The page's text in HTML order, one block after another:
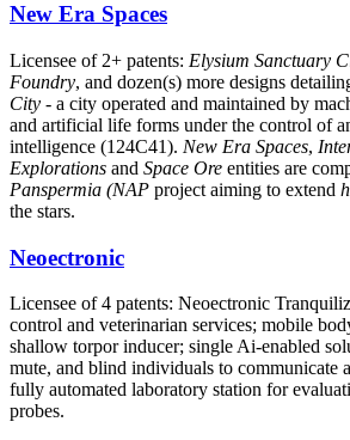
New Era Spaces
Licensee of 2+ patents: Elysium Sanctuary
Foundry, and dozen(s) more designs
City - a city operated and maintained by
and artificial life forms under the control of
intelligence (124C41). New Era Spaces,
Explorations and Space Ore entities are
Panspermia (NAP project aiming to extend
the stars.
Neoectronic
Licensee of 4 patents: Neoectronic
control and veterinarian services; mobile
shallow torpor inducer; single Ai-enabled
mute, and blind individuals to communicate
fully automated laboratory station for
probes.